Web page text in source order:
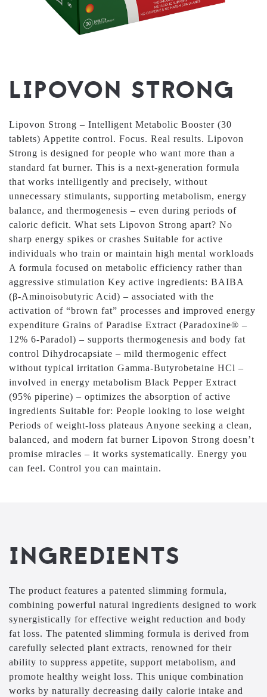
LIPOVON STRONG
Lipovon Strong – Intelligent Metabolic Booster (30
tablets) Appetite control. Focus. Real results. Lipovon
Strong is designed for people who want more than a
standard fat burner. This is a next-generation formula
that works intelligently and precisely, without
unnecessary stimulants, supporting metabolism, energy
balance, and thermogenesis – even during periods of
caloric deficit. What sets Lipovon Strong apart? No
sharp energy spikes or crashes Suitable for active
individuals who train or maintain high mental workloads
A formula focused on metabolic efficiency rather than
aggressive stimulation Key active ingredients: BAIBA
(β-Aminoisobutyric Acid) – associated with the
activation of “brown fat” processes and improved energy
expenditure Grains of Paradise Extract (Paradoxine® –
12% 6-Paradol) – supports thermogenesis and body fat
control Dihydrocapsiate – mild thermogenic effect
without typical irritation Gamma-Butyrobetaine HCl –
involved in energy metabolism Black Pepper Extract
(95% piperine) – optimizes the absorption of active
ingredients Suitable for: People looking to lose weight
Periods of weight-loss plateaus Anyone seeking a clean,
balanced, and modern fat burner Lipovon Strong doesn’t
promise miracles – it works systematically. Energy you
can feel. Control you can maintain.
INGREDIENTS
The product features a patented slimming formula,
combining powerful natural ingredients designed to work
synergistically for effective weight reduction and body
fat loss. The patented slimming formula is derived from
carefully selected plant extracts, renowned for their
ability to suppress appetite, support metabolism, and
promote healthy weight loss. This unique combination
works by naturally decreasing daily calorie intake and